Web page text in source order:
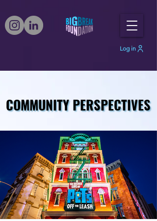
Log in
COMMUNITY PERSPECTIVES
COMMUNITY PERSPECTIVES